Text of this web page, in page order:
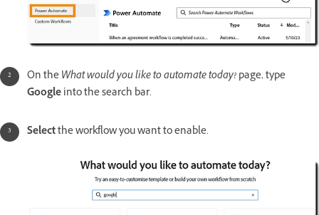
On theWhat would you like to automate today?page, type
Googleinto the search bar.
Selectthe workflow you want to enable.